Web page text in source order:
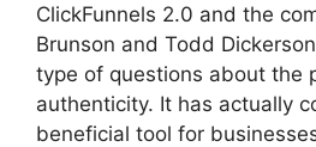
ClickFunnels 2.0 and the
Brunson and Todd
type of questions about the
authenticity. It has actually
beneficial tool for